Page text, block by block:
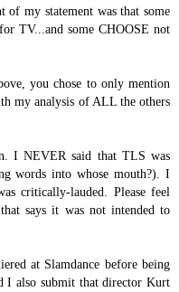
of my statement was that some
TV...and some CHOOSE not
you chose to only mention
my analysis of ALL the others
I NEVER said that TLS was
words into whose mouth?). I
critically-lauded. Please feel
says it was not intended to
at Slamdance before being
I also submit that director Kurt